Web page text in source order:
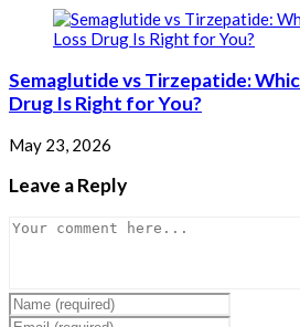
Semaglutide vs Tirzepatide:
Drug Is Right for You?
May 23, 2026
Leave a Reply
Comment
Enter
your